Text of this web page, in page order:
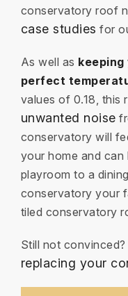
conservatory roof
case studies for
As well as
perfect
values of 0.18, this
unwanted noise
conservatory will
your home and
playroom to a
conservatory your
tiled conservatory
Still not convinced?
replacing your